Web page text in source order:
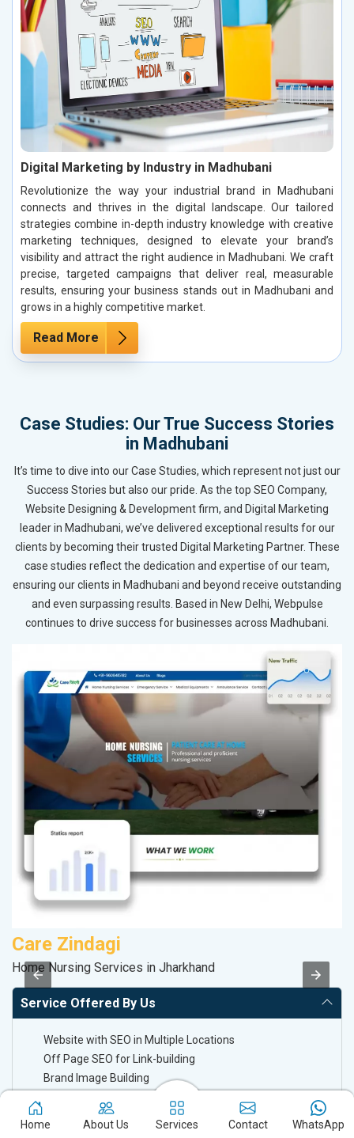
Digital Marketing by Industry in Madhubani
Revolutionize the way your industrial brand in Madhubani
connects and thrives in the digital landscape. Our tailored
strategies combine in-depth industry knowledge with creative
marketing techniques, designed to elevate your brand’s
visibility and attract the right audience in Madhubani. We craft
precise, targeted campaigns that deliver real, measurable
results, ensuring your business stands out in Madhubani and
grows in a highly competitive market.
Read More
Case Studies: Our True Success Stories
in Madhubani
It’s time to dive into our Case Studies, which represent not just our
Success Stories but also our pride. As the top SEO Company,
Website Designing & Development firm, and Digital Marketing
leader in Madhubani, we’ve delivered exceptional results for our
clients by becoming their trusted Digital Marketing Partner. These
case studies reflect the dedication and expertise of our team,
ensuring our clients in Madhubani and beyond receive outstanding
and even surpassing results. Based in New Delhi, Webpulse
continues to drive success for businesses across Madhubani.
Care Zindagi
Home Nursing Services in Jharkhand
Service Offered By Us
Website with SEO in Multiple Locations
Off Page SEO for Link-building
Brand Image Building
Home About Us Services Contact WhatsApp